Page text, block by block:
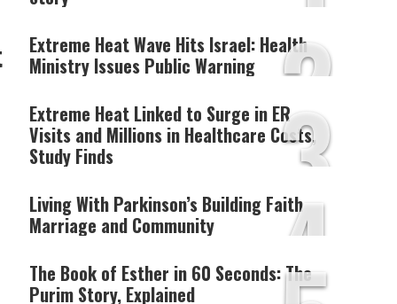
2
Extreme Heat Wave Hits Israel: Health
Ministry Issues Public Warning
3
Extreme Heat Linked to Surge in ER
Visits and Millions in Healthcare Costs,
Study Finds
4
Living With Parkinson’s Building Faith
Marriage and Community
The Book of Esther in 60 Seconds: The
Purim Story, Explained